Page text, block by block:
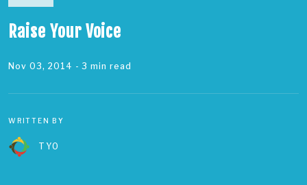
Raise Your Voice
Nov 03, 2014 - 3 min read
WRITTEN BY
TYO